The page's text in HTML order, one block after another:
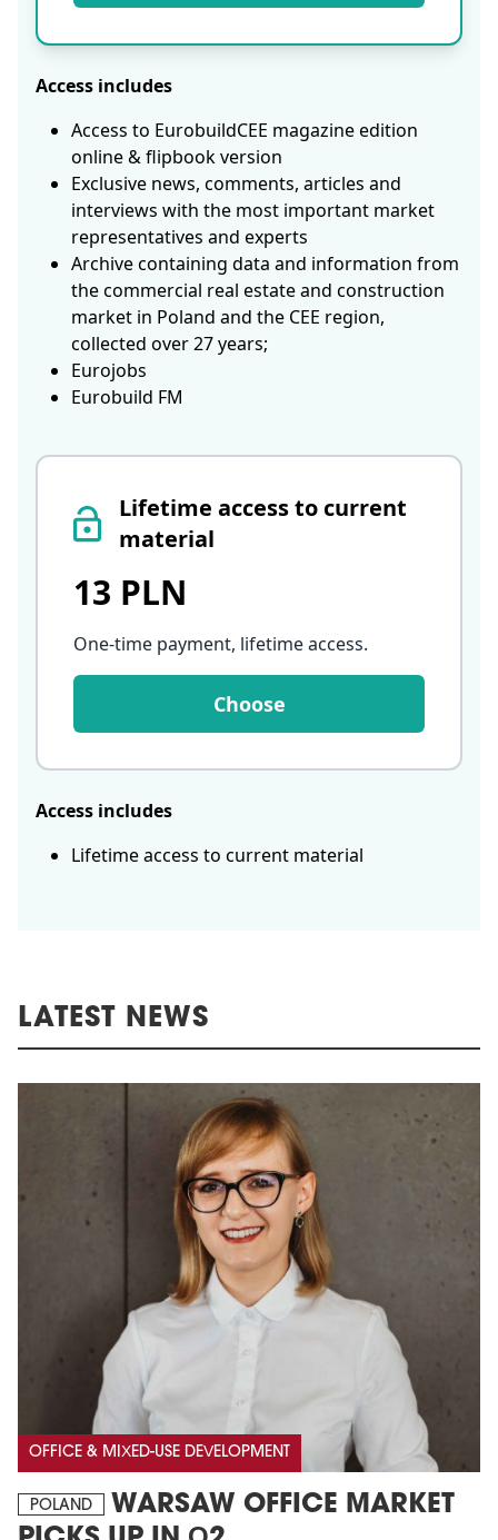
Lifetime access to current
material
13 PLN
One-time payment, lifetime access.
Choose
Access includes
Lifetime access to current material
Access includes
Access to EurobuildCEE magazine edition
online & flipbook version
Exclusive news, comments, articles and
interviews with the most important market
representatives and experts
Archive containing data and information from
the commercial real estate and construction
market in Poland and the CEE region,
collected over 27 years;
Eurojobs
Eurobuild FM
LATEST NEWS
OFFICE & MIXED-USE DEVELOPMENT
POLAND
WARSAW OFFICE MARKET